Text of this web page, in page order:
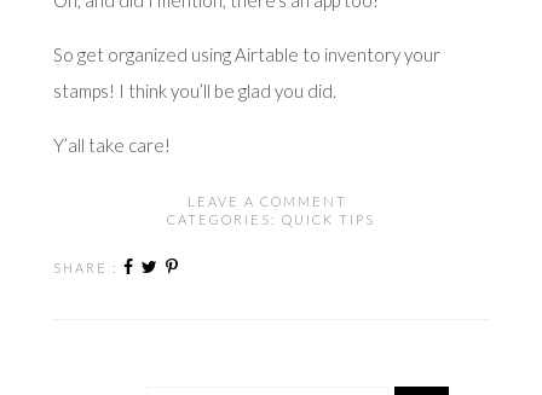
So get organized using Airtable to inventory your
stamps! I think you’ll be glad you did.
Y’all take care!
LEAVE A COMMENT
CATEGORIES: QUICK TIPS
SHARE :